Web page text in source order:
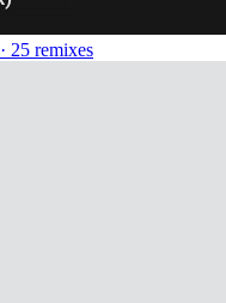
· 25 remixes